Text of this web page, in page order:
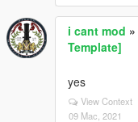
i cant mod »
Template]
yes
View Context
09 Mac, 2021